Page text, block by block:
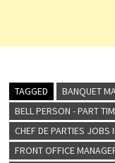
TAGGED
BANQUET
BELL PERSON - PART
CHEF DE PARTIES JOBS
FRONT OFFICE